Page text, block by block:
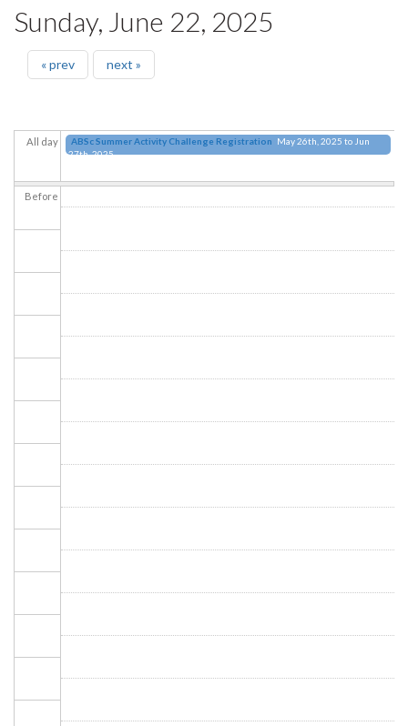
Sunday, June 22, 2025
« prev next »
All day ABSc Summer Activity Challenge Registration May 26th, 2025 to Jun
27th, 2025
Before